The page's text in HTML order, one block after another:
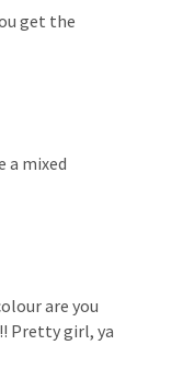
get the
a mixed
are you
Pretty girl, ya